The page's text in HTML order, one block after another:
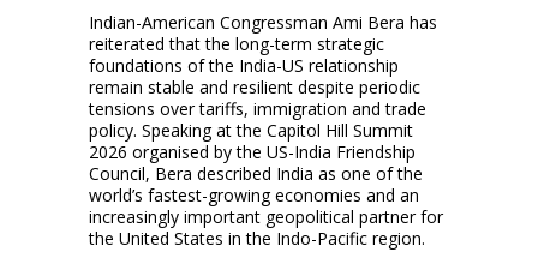
Indian-American Congressman Ami Bera has
reiterated that the long-term strategic
foundations of the India-US relationship
remain stable and resilient despite periodic
tensions over tariffs, immigration and trade
policy. Speaking at the Capitol Hill Summit
2026 organised by the US-India Friendship
Council, Bera described India as one of the
world’s fastest-growing economies and an
increasingly important geopolitical partner for
the United States in the Indo-Pacific region.